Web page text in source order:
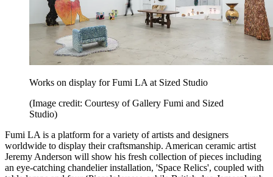
Works on display for Fumi LA at Sized Studio
(Image credit: Courtesy of Gallery Fumi and Sized
Studio)
Fumi LA is a platform for a variety of artists and designers
worldwide to display their craftsmanship. American ceramic artist
Jeremy Anderson will show his fresh collection of pieces including
an eye-catching chandelier installation, 'Space Relics', coupled with